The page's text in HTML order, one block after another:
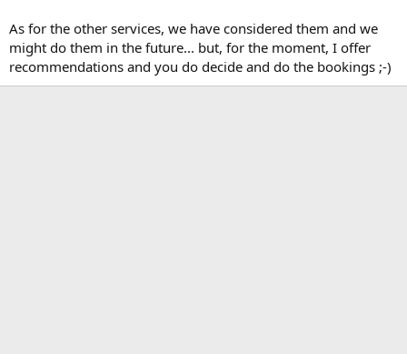
As for the other services, we have considered them and we
might do them in the future... but, for the moment, I offer
recommendations and you do decide and do the bookings ;-)